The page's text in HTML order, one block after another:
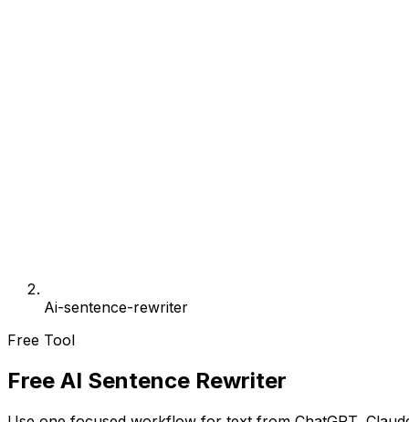
Ai-sentence-rewriter
Free Tool
Free AI Sentence Rewriter